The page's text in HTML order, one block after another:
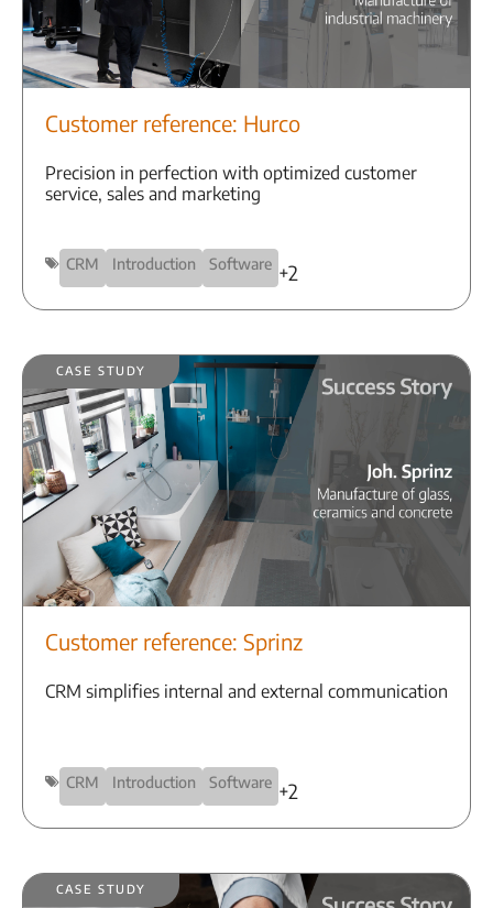
Customer reference: Hurco
Precision in perfection with optimized customer
service, sales and marketing
CRM Introduction Software +2
Case Study
Customer reference: Sprinz
CRM simplifies internal and external communication
CRM Introduction Software +2
Case Study